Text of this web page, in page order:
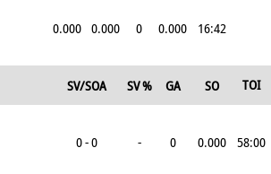
0.000 0.000 0 0.000 16:42
SV/SOA SV % GA SO TOI
0 - 0 - 0 0.000 58:00